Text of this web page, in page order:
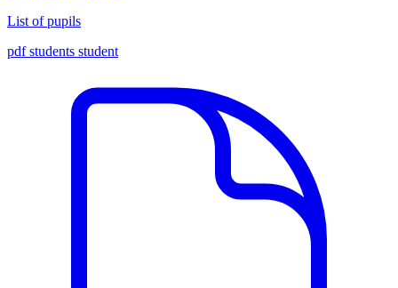
List of pupils
pdfstudents student